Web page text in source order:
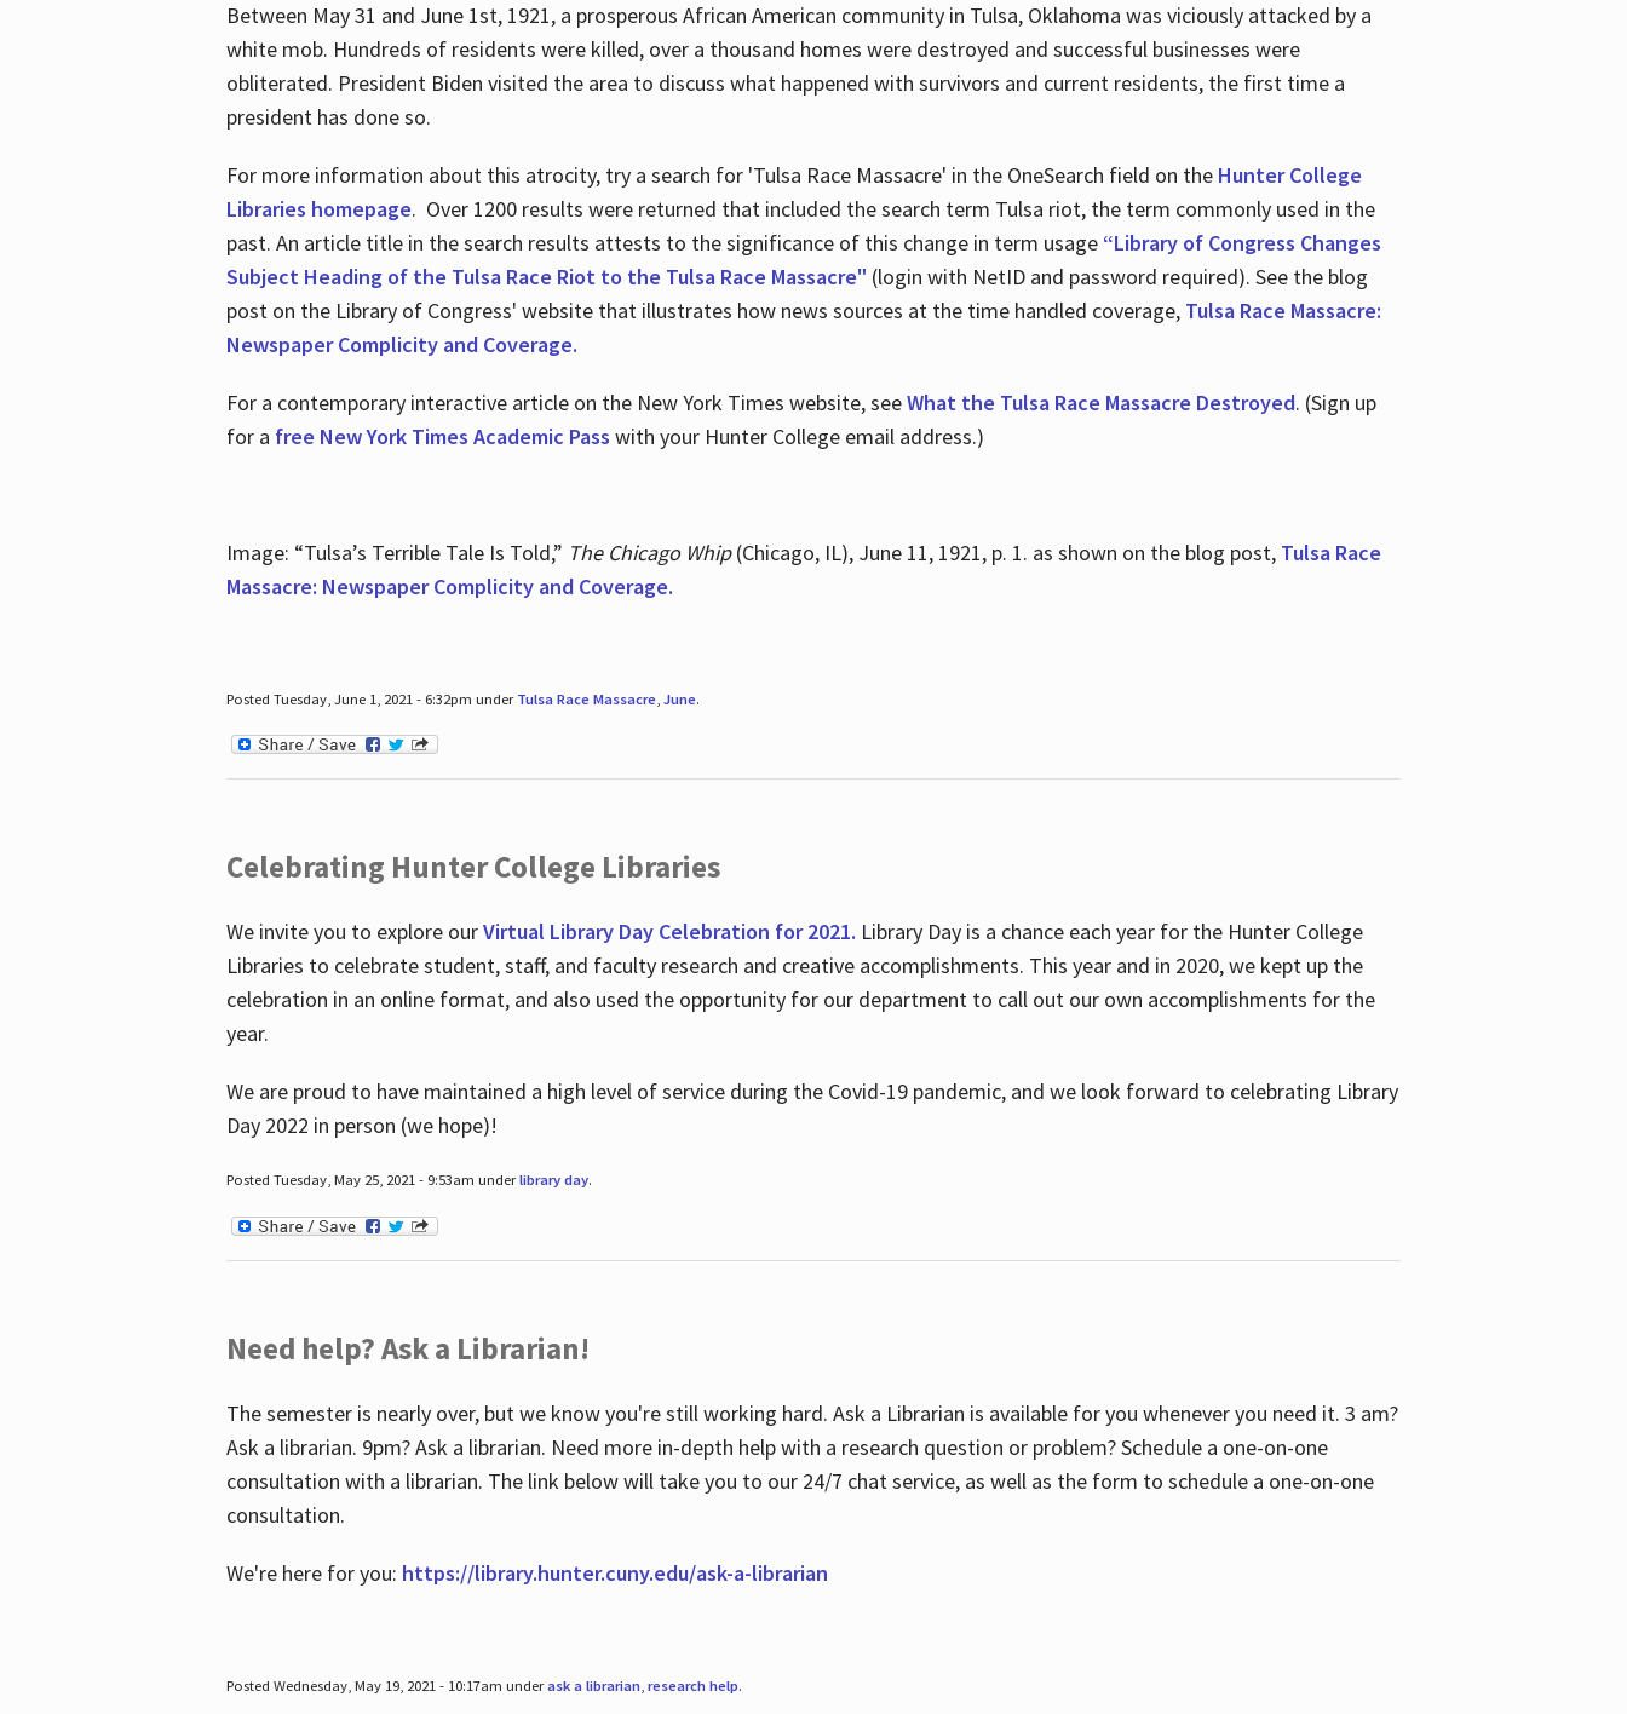
Between May 31 and June 1st, 1921, a prosperous African American community in Tulsa, Oklahoma was viciously attacked by a
white mob. Hundreds of residents were killed, over a thousand homes were destroyed and successful businesses were
obliterated. President Biden visited the area to discuss what happened with survivors and current residents, the first time a
president has done so.
For more information about this atrocity, try a search for 'Tulsa Race Massacre' in the OneSearch field on the Hunter College
Libraries homepage. Over 1200 results were returned that included the search term Tulsa riot, the term commonly used in the
past. An article title in the search results attests to the significance of this change in term usage “Library of Congress Changes
Subject Heading of the Tulsa Race Riot to the Tulsa Race Massacre" (login with NetID and password required). See the blog
post on the Library of Congress' website that illustrates how news sources at the time handled coverage, Tulsa Race Massacre:
Newspaper Complicity and Coverage.
For a contemporary interactive article on the New York Times website, seeWhat the Tulsa Race Massacre Destroyed. (Sign up
for a free New York Times Academic Pass with your Hunter College email address.)
Image: “Tulsa’s Terrible Tale Is Told,” The Chicago Whip(Chicago, IL), June 11, 1921, p. 1. as shown on the blog post, Tulsa Race
Massacre: Newspaper Complicity and Coverage.
Posted Tuesday, June 1, 2021 - 6:32pm under Tulsa Race Massacre, June.
Celebrating Hunter College Libraries
We invite you to explore ourVirtual Library Day Celebration for 2021. Library Day is a chance each year for the Hunter College
Libraries to celebrate student, staff, and faculty research and creative accomplishments. This year and in 2020, we kept up the
celebration in an online format, and also used the opportunity for our department to call out our own accomplishments for the
year.
We are proud to have maintained a high level of service during the Covid-19 pandemic, and we look forward to celebrating Library
Day 2022 in person (we hope)!
Posted Tuesday, May 25, 2021 - 9:53am underlibrary day.
Need help? Ask a Librarian!
The semester is nearly over, but we know you're still working hard. Ask a Librarian is available for you whenever you need it. 3 am?
Ask a librarian. 9pm? Ask a librarian. Need more in-depth help with a research question or problem? Schedule a one-on-one
consultation with a librarian. The link below will take you to our 24/7 chat service, as well as the form to schedule a one-on-one
consultation.
We're here for you: https://library.hunter.cuny.edu/ask-a-librarian
Posted Wednesday, May 19, 2021 - 10:17am underask a librarian, research help.